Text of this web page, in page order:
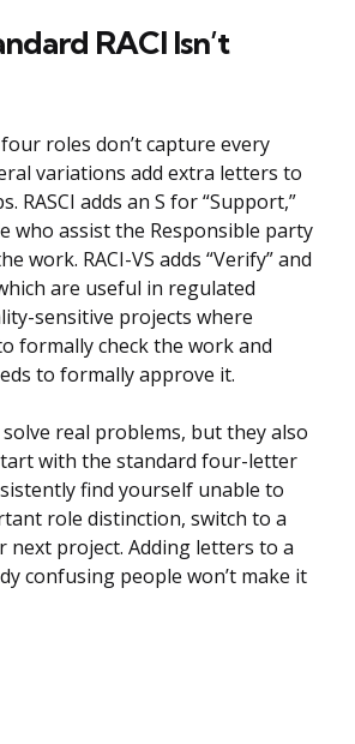
RACI Isn’t
roles don’t capture every
variations add extra letters to
RASCI adds an S for “Support,”
who assist the Responsible party
work. RACI-VS adds “Verify” and
are useful in regulated
sensitive projects where
formally check the work and
to formally approve it.
real problems, but they also
with the standard four-letter
find yourself unable to
role distinction, switch to a
project. Adding letters to a
confusing people won’t make it